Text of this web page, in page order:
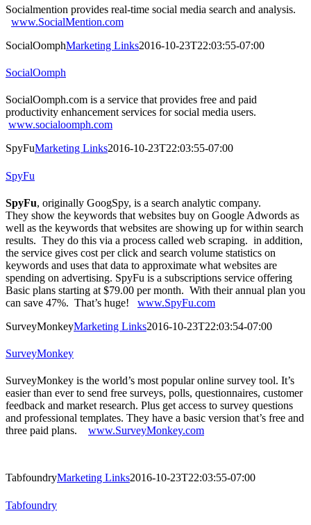
Socialmention provides real-time social media search and analysis.
www.SocialMention.com
SocialOomphMarketing Links2016-10-23T22:03:55-07:00
SocialOomph
SocialOomph.com is a service that provides free and paid
productivity enhancement services for social media users.
www.socialoomph.com
SpyFuMarketing Links2016-10-23T22:03:55-07:00
SpyFu
SpyFu, originally GoogSpy, is a search analytic company.
They show the keywords that websites buy on Google Adwords as
well as the keywords that websites are showing up for within search
results. They do this via a process called web scraping. in addition,
the service gives cost per click and search volume statistics on
keywords and uses that data to approximate what websites are
spending on advertising. SpyFu is a subscriptions service offering
Basic plans starting at $79.00 per month. With their annual plan you
can save 47%. That’s huge! www.SpyFu.com
SurveyMonkeyMarketing Links2016-10-23T22:03:54-07:00
SurveyMonkey
SurveyMonkey is the world’s most popular online survey tool. It’s
easier than ever to send free surveys, polls, questionnaires, customer
feedback and market research. Plus get access to survey questions
and professional templates. They have a basic version that’s free and
three paid plans. www.SurveyMonkey.com
TabfoundryMarketing Links2016-10-23T22:03:55-07:00
Tabfoundry